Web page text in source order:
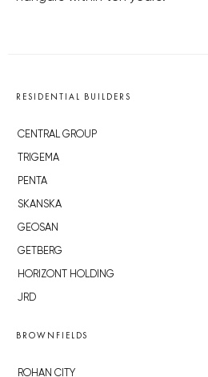
RESIDENTIAL BUILDERS
CENTRAL GROUP
TRIGEMA
PENTA
SKANSKA
GEOSAN
GETBERG
HORIZONT HOLDING
JRD
BROWNFIELDS
ROHAN CITY